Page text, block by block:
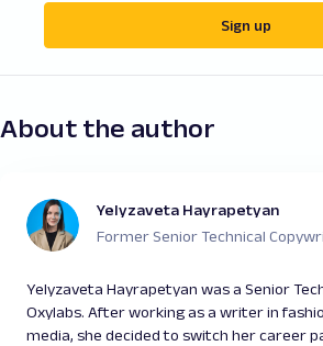
Sign up
About the author
Yelyzaveta Hayrapetyan
Former Senior Technical
Yelyzaveta Hayrapetyan was a Senior
Oxylabs. After working as a writer in
media, she decided to switch her career